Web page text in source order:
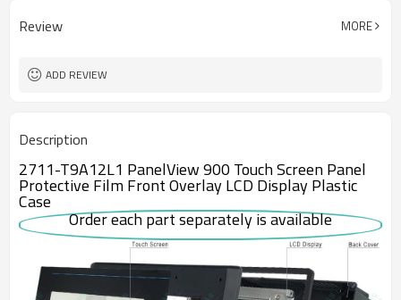
Review MORE
ADD REVIEW
Description
2711-T9A12L1 PanelView 900 Touch Screen Panel
Protective Film Front Overlay LCD Display Plastic
Case
Order each part separately is available